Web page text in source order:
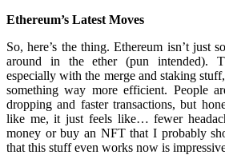
Ethereum’s Latest Moves
So, here’s the thing. Ethereum isn’t just
around in the ether (pun intended).
especially with the merge and staking
something way more efficient. People
dropping and faster transactions, but
like me, it just feels like… fewer
money or buy an NFT that I probably
that this stuff even works now is